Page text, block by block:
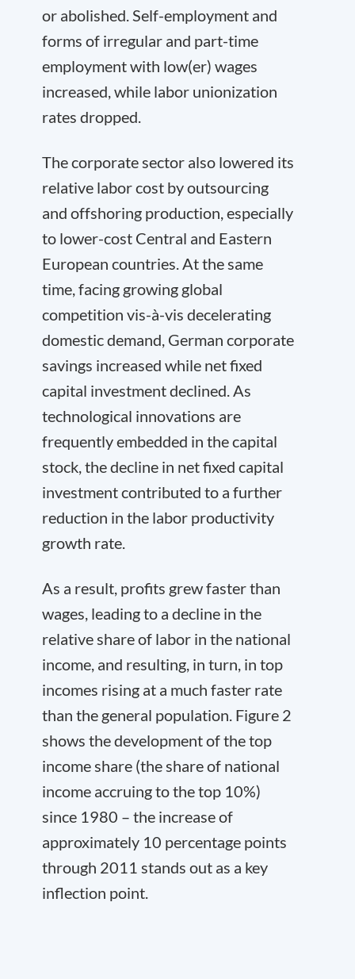
or abolished. Self-employment and
forms of irregular and part-time
employment with low(er) wages
increased, while labor unionization
rates dropped.
The corporate sector also lowered its
relative labor cost by outsourcing
and offshoring production, especially
to lower-cost Central and Eastern
European countries. At the same
time, facing growing global
competition vis-à-vis decelerating
domestic demand, German corporate
savings increased while net fixed
capital investment declined. As
technological innovations are
frequently embedded in the capital
stock, the decline in net fixed capital
investment contributed to a further
reduction in the labor productivity
growth rate.
As a result, profits grew faster than
wages, leading to a decline in the
relative share of labor in the national
income, and resulting, in turn, in top
incomes rising at a much faster rate
than the general population. Figure 2
shows the development of the top
income share (the share of national
income accruing to the top 10%)
since 1980 – the increase of
approximately 10 percentage points
through 2011 stands out as a key
inflection point.